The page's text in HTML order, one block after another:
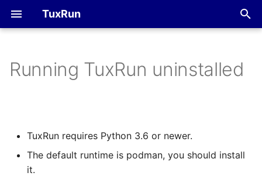
TuxRun
FVP
Devices
Outputs
Hacking session
Running TuxRun uninstalled
TuxRun requires Python 3.6 or newer.
The default runtime is podman, you should install
it.